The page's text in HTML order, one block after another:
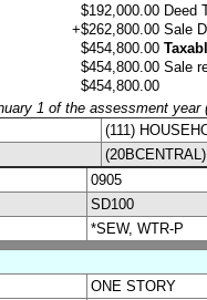
$192,000.00
+$262,800.00
$454,800.00
$454,800.00
$454,800.00
Deed
Sale
Sale
1 of the assessment year
(111)
0905
SD100
*SEW, WTR-P
ONE STORY